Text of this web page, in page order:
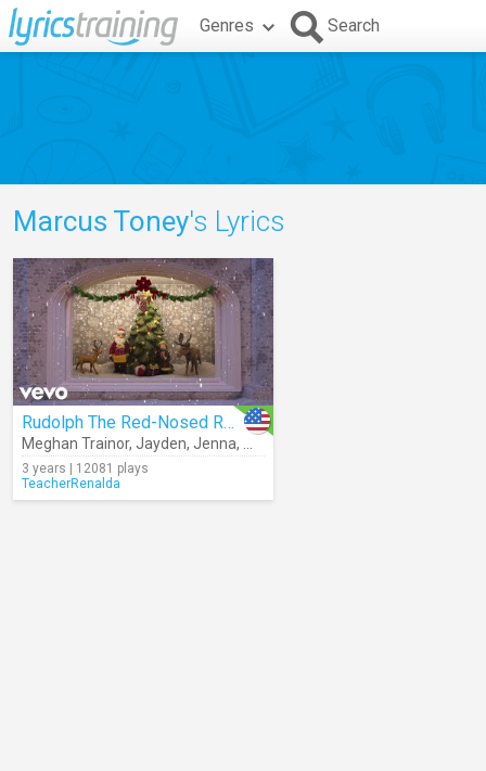
Genres Search
Marcus Toney's Lyrics
Rudolph The Red-Nosed Reindeer
Meghan Trainor, Jayden, Jenna,
3 years | 12081 plays
TeacherRenalda